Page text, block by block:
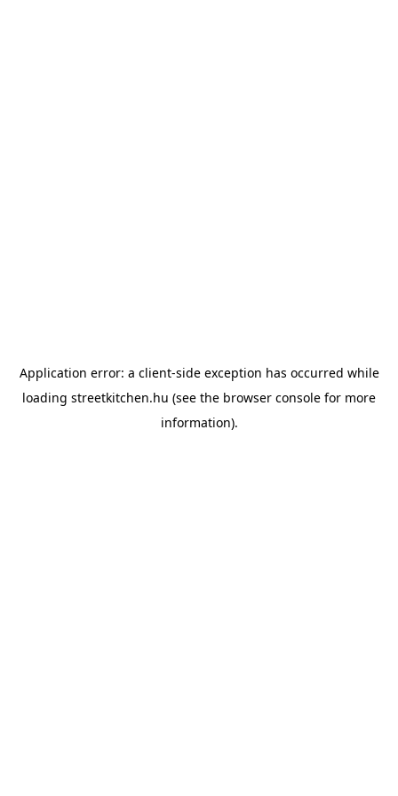
Application error: a client-side exception has occurred while
loading streetkitchen.hu (see the browser console for more
information).